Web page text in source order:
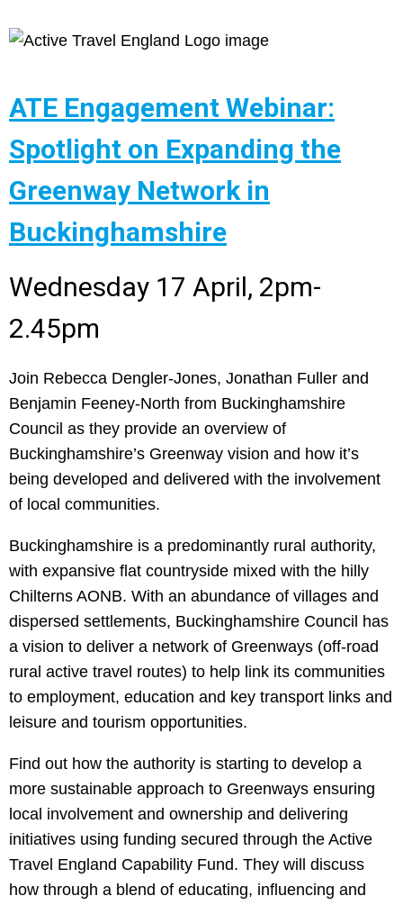
ATE Engagement Webinar:
Spotlight on Expanding the
Greenway Network in
Buckinghamshire
Wednesday 17 April, 2pm-
2.45pm
Join Rebecca Dengler-Jones, Jonathan Fuller and
Benjamin Feeney-North from Buckinghamshire
Council as they provide an overview of
Buckinghamshire’s Greenway vision and how it’s
being developed and delivered with the involvement
of local communities.
Buckinghamshire is a predominantly rural authority,
with expansive flat countryside mixed with the hilly
Chilterns AONB. With an abundance of villages and
dispersed settlements, Buckinghamshire Council has
a vision to deliver a network of Greenways (off-road
rural active travel routes) to help link its communities
to employment, education and key transport links and
leisure and tourism opportunities.
Find out how the authority is starting to develop a
more sustainable approach to Greenways ensuring
local involvement and ownership and delivering
initiatives using funding secured through the Active
Travel England Capability Fund. They will discuss
how through a blend of educating, influencing and